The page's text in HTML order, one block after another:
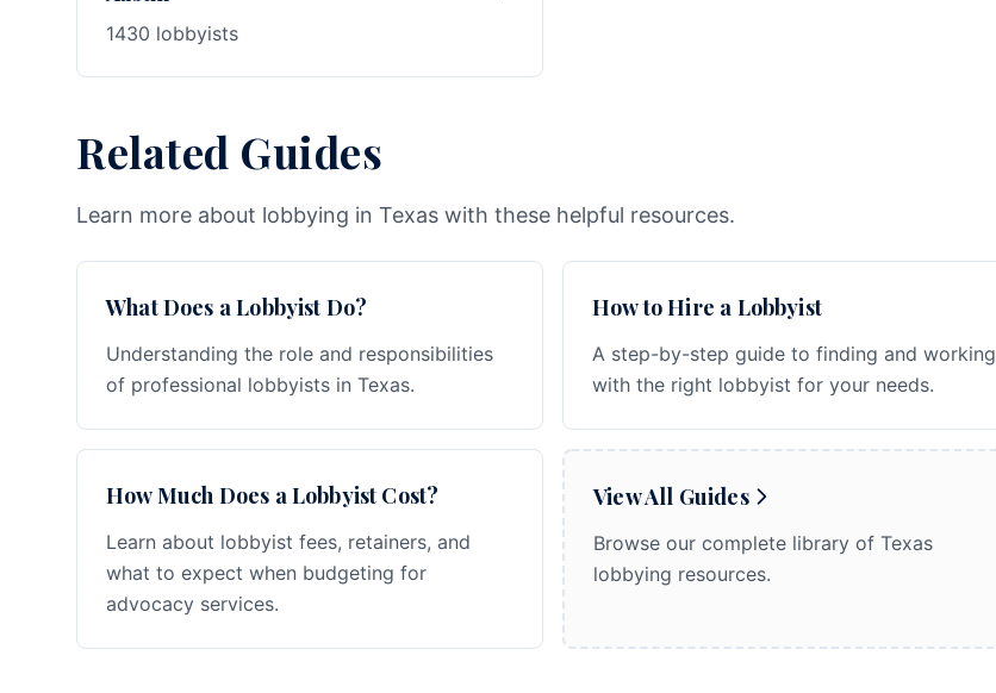
1430 lobbyists
Related Guides
Learn more about lobbying in Texas with these helpful resources.
What Does a Lobbyist Do?
Understanding the role and responsibilities
of professional lobbyists in Texas.
How to Hire a Lobbyist
A step-by-step guide to finding and working
with the right lobbyist for your needs.
How Much Does a Lobbyist Cost?
Learn about lobbyist fees, retainers, and
what to expect when budgeting for
advocacy services.
View All Guides
Browse our complete library of Texas
lobbying resources.